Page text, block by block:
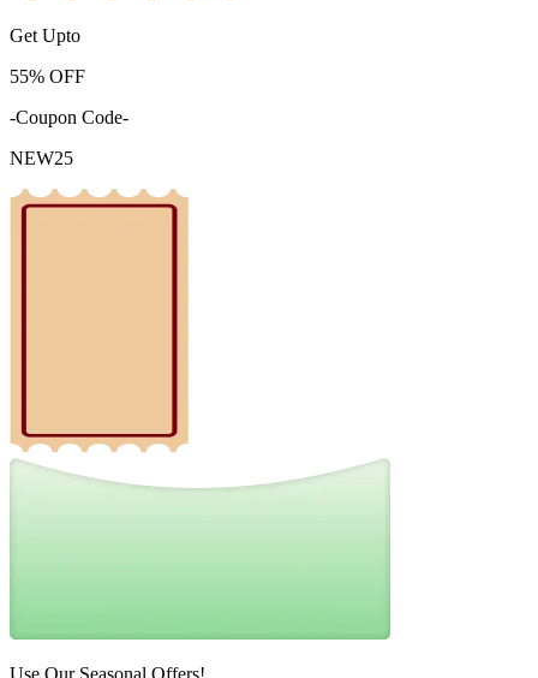
Get Upto
55% OFF
-Coupon Code-
NEW25